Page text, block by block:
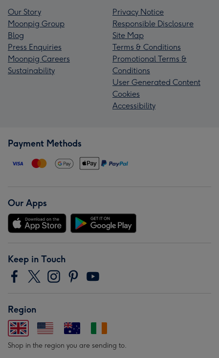
Our Story
Moonpig Group
Blog
Press Enquiries
Moonpig Careers
Sustainability
Privacy Notice
Responsible Disclosure
Site Map
Terms & Conditions
Promotional Terms &
Conditions
User Generated Content
Cookies
Accessibility
Payment Methods
Our Apps
Keep in Touch
Region
Shop in the region you are sending to.